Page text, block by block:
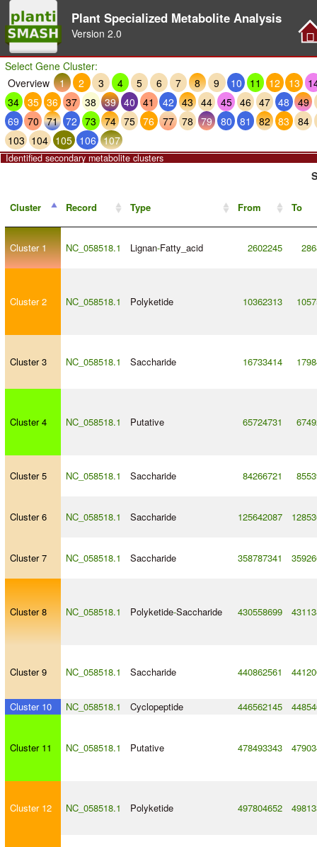
Plant Specialized Metabolite Analysis
Version 2.0
Select Gene Cluster:
Overview
1 2 3 4 5 6 7 8 9 10 11 12 13
34 35 36 37 38 39 40 41 42 43 44 45 46 47 48
49
69
70 71 72 73 74 75 76 77 78 79 80 81 82 83
84
103 104 105 106 107
Identified secondary metabolite clusters
Cluster Record Type From To
Cluster 1 NC_058518.1 Lignan-Fatty_acid 2602245
Cluster 2 NC_058518.1 Polyketide 10362313
Cluster 3 NC_058518.1 Saccharide 16733414
Cluster 4 NC_058518.1 Putative 65724731
Cluster 5 NC_058518.1 Saccharide 84266721
Cluster 6 NC_058518.1 Saccharide 125642087
Cluster 7 NC_058518.1 Saccharide 358787341
Cluster 8 NC_058518.1 Polyketide-Saccharide 430558699
Cluster 9 NC_058518.1 Saccharide 440862561
Cluster 10 NC_058518.1 Cyclopeptide 446562145
Cluster 11 NC_058518.1 Putative 478493343
Cluster 12 NC_058518.1 Polyketide 497804652